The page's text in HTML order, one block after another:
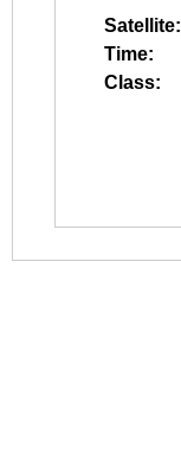
Satellite:
Time:
Class: